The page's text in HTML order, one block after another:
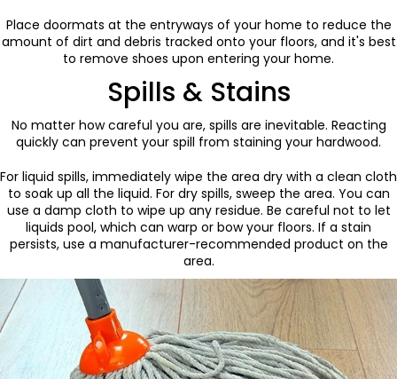
Place doormats at the entryways of your home to reduce the
amount of dirt and debris tracked onto your floors, and it's best
to remove shoes upon entering your home.
Spills & Stains
No matter how careful you are, spills are inevitable. Reacting
quickly can prevent your spill from staining your hardwood.
For liquid spills, immediately wipe the area dry with a clean cloth
to soak up all the liquid. For dry spills, sweep the area. You can
use a damp cloth to wipe up any residue. Be careful not to let
liquids pool, which can warp or bow your floors. If a stain
persists, use a manufacturer-recommended product on the
area.